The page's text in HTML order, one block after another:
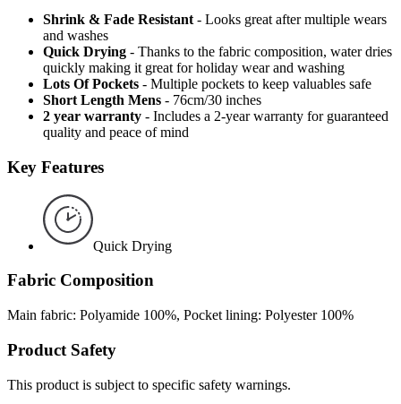
Shrink & Fade Resistant - Looks great after multiple wears
and washes
Quick Drying - Thanks to the fabric composition, water dries
quickly making it great for holiday wear and washing
Lots Of Pockets - Multiple pockets to keep valuables safe
Short Length Mens - 76cm/30 inches
2 year warranty - Includes a 2-year warranty for guaranteed
quality and peace of mind
Key Features
Quick Drying
Fabric Composition
Main fabric: Polyamide 100%, Pocket lining: Polyester 100%
Product Safety
This product is subject to specific safety warnings.